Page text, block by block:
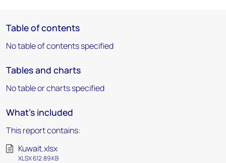
Table of contents
No table of contents specified
Tables and charts
No table or charts specified
What's included
This report contains:
Kuwait.xlsx
XLSX 612.89 KB